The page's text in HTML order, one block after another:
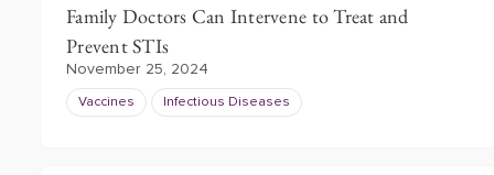
Family Doctors Can Intervene to Treat and
Prevent STIs
November 25, 2024
Vaccines Infectious Diseases